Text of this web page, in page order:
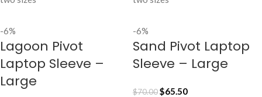
-6%
Lagoon Pivot
Laptop Sleeve –
Large
-6%
Sand Pivot Laptop
Sleeve – Large
$70.00$65.50